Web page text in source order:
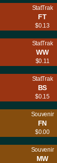
StatTrak
FT
$0.13
StatTrak
WW
$0.11
StatTrak
BS
$0.15
Souvenir
FN
$0.00
Souvenir
MW